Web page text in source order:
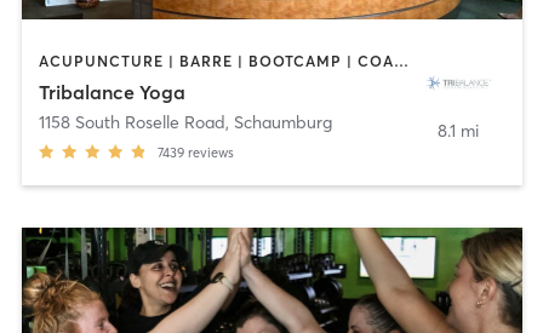
ACUPUNCTURE | BARRE | BOOTCAMP | COACHING / HEALING | NUTRITION | OTHER | PILATES | WEIGHT TRAINING | YOGA
Tribalance Yoga
1158 South Roselle Road, Schaumburg
7439 reviews
8.1 mi